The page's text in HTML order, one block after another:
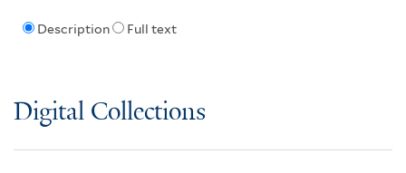
Description Full text
Digital Collections